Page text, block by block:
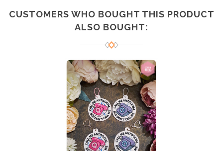
CUSTOMERS WHO BOUGHT THIS PRODUCT
ALSO BOUGHT: